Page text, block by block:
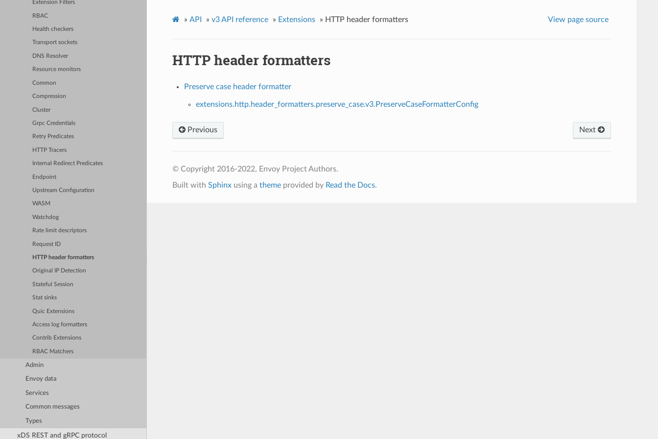
Extension Filters
RBAC
Health checkers
Transport sockets
DNS Resolver
Resource monitors
Common
Compression
Cluster
Grpc Credentials
Retry Predicates
HTTP Tracers
Internal Redirect Predicates
Endpoint
Upstream Configuration
WASM
Watchdog
Rate limit descriptors
Request ID
HTTP header formatters
Original IP Detection
Stateful Session
Stat sinks
Quic Extensions
Access log formatters
Contrib Extensions
RBAC Matchers
Admin
Envoy data
Services
Common messages
Types
xDS REST and gRPC protocol
» API » v3 API reference » Extensions » HTTP header formatters View page source
HTTP header formatters
Preserve case header formatter
extensions.http.header_formatters.preserve_case.v3.PreserveCaseFormatterConfig
Previous Next
© Copyright 2016-2022, Envoy Project Authors.
Built with Sphinxusing a themeprovided by Read the Docs.